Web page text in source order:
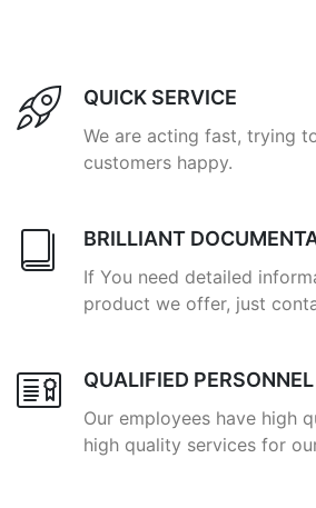
QUICK SERVICE
We are acting fast, trying
customers happy.
BRILLIANT
If You need detailed
product we offer, just
QUALIFIED PERSONNEL
Our employees have high
high quality services for